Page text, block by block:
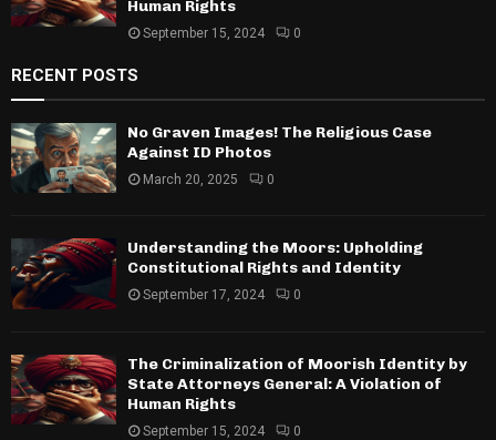
Human Rights
September 15, 2024 0
RECENT POSTS
No Graven Images! The Religious Case
Against ID Photos
March 20, 2025 0
Understanding the Moors: Upholding
Constitutional Rights and Identity
September 17, 2024 0
The Criminalization of Moorish Identity by
State Attorneys General: A Violation of
Human Rights
September 15, 2024 0